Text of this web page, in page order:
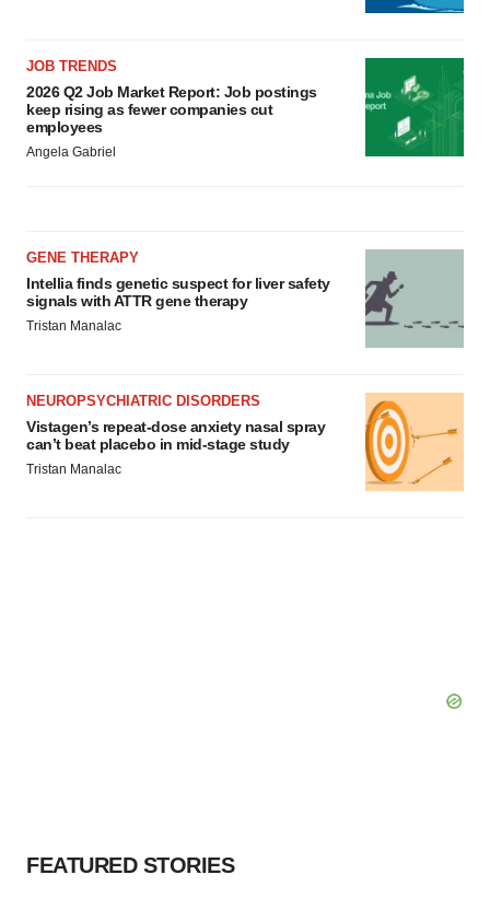
JOB TRENDS
2026 Q2 Job Market Report: Job postings
keep rising as fewer companies cut
employees
Angela Gabriel
GENE THERAPY
Intellia finds genetic suspect for liver safety
signals with ATTR gene therapy
Tristan Manalac
NEUROPSYCHIATRIC DISORDERS
Vistagen’s repeat-dose anxiety nasal spray
can’t beat placebo in mid-stage study
Tristan Manalac
FEATURED STORIES